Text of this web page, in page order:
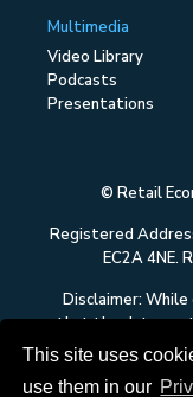
This site uses
use them in our
Multimedia
Video Library
Podcasts
Presentations
© Retail
Registered
EC2A 4NE.
Disclaimer:
that the data
Economics is